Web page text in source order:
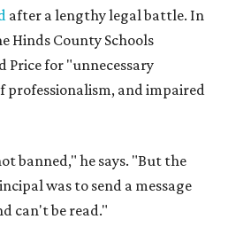
after a lengthy legal battle. In
Hinds County Schools
Price for "unnecessary
professionalism, and impaired
banned," he says. "But the
was to send a message
can't be read."